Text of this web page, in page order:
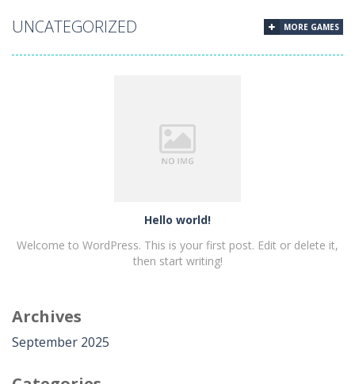
Uncategorized
UNCATEGORIZED MORE GAMES
Hello world!
Welcome to WordPress. This is your first post. Edit or delete it,
then start writing!
Archives
September 2025